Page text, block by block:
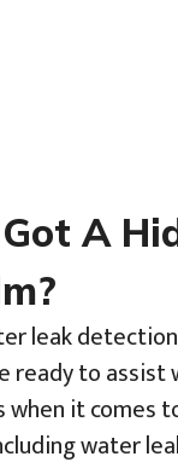
A
leak
ready to
it comes
water